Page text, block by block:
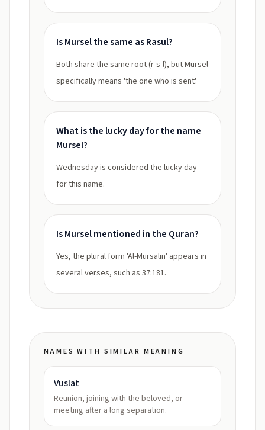
Is Mursel the same as Rasul?
Both share the same root (r-s-l), but Mursel
specifically means 'the one who is sent'.
What is the lucky day for the name
Mursel?
Wednesday is considered the lucky day
for this name.
Is Mursel mentioned in the Quran?
Yes, the plural form 'Al-Mursalin' appears in
several verses, such as 37:181.
NAMES WITH SIMILAR MEANING
Vuslat
Reunion, joining with the beloved, or
meeting after a long separation.